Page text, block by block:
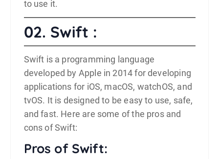
to use it.
02. Swift :
Swift is a programming language
developed by Apple in 2014 for developing
applications for iOS, macOS, watchOS, and
tvOS. It is designed to be easy to use, safe,
and fast. Here are some of the pros and
cons of Swift:
Pros of Swift: